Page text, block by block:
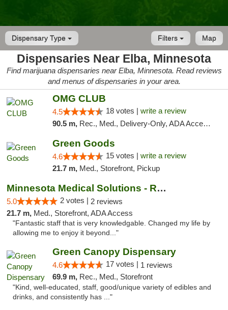
Dispensary Type Map
Filters
Dispensaries Near Elba, Minnesota
Find marijuana dispensaries near Elba, Minnesota. Read reviews
and menus of dispensaries in your area.
OMG CLUB
4.5 18 votes | write a review
90.5 m, Rec., Med., Delivery-Only, ADA Access, Member Application Required, Debit Card
Green Goods
4.6 15 votes | write a review
21.7 m, Med., Storefront, Pickup
Minnesota Medical Solutions - Rochester
5.0 2 votes | 2 reviews
21.7 m, Med., Storefront, ADA Access
"Fantastic staff that is very knowledgable. Changed my life by
allowing me to enjoy it beyond..."
Green Canopy Dispensary
4.6 17 votes | 1 reviews
69.9 m, Rec., Med., Storefront
"Kind, well-educated, staff, good/unique variety of edibles and
drinks, and consistently has ..."